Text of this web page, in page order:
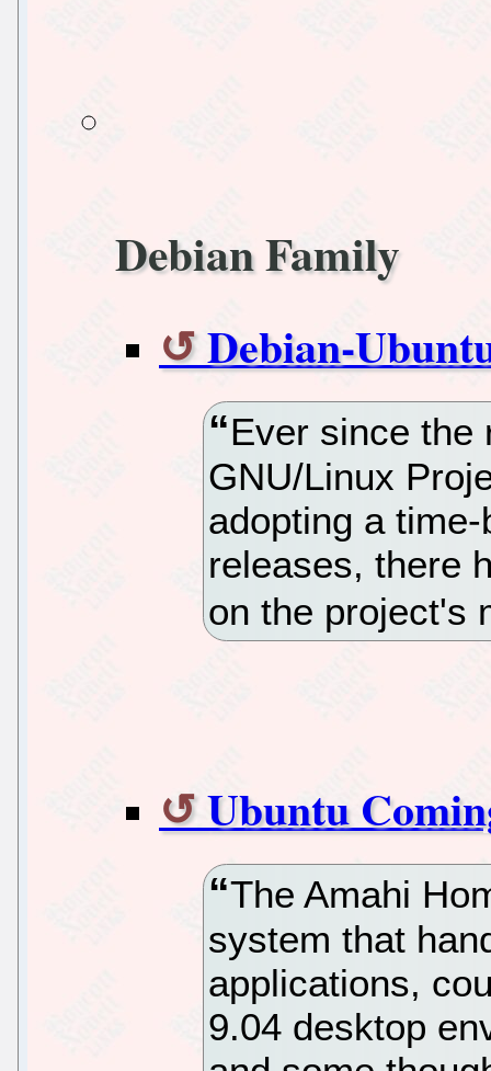
Debian Family
Debian-
Ever since the
GNU/Linux
adopting a
releases, there
on the project's
Ubuntu
The Amahi
system that
applications,
9.04 desktop